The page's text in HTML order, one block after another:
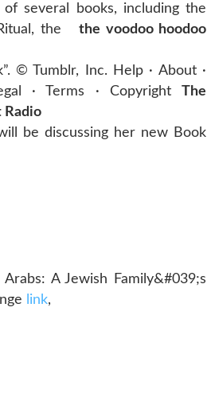
several books, including the
Ritual, the the voodoo hoodoo
© Tumblr, Inc. Help · About ·
· Terms · Copyright The
Radio
be discussing her new Book
A Jewish Family&#039;s
link,